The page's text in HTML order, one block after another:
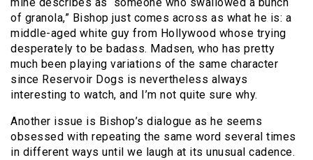
mine describes as “someone who swallowed a bunch
of granola,” Bishop just comes across as what he is: a
middle-aged white guy from Hollywood whose trying
desperately to be badass. Madsen, who has pretty
much been playing variations of the same character
since Reservoir Dogs is nevertheless always
interesting to watch, and I’m not quite sure why.
Another issue is Bishop’s dialogue as he seems
obsessed with repeating the same word several times
in different ways until we laugh at its unusual cadence.